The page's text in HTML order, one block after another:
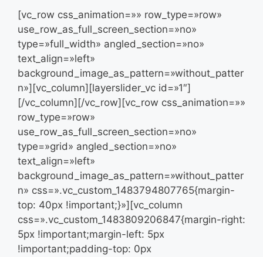
[vc_row css_animation=»» row_type=»row»
use_row_as_full_screen_section=»no»
type=»full_width» angled_section=»no»
text_align=»left»
background_image_as_pattern=»without_patter
n»][vc_column][layerslider_vc id=»1″]
[/vc_column][/vc_row][vc_row css_animation=»»
row_type=»row»
use_row_as_full_screen_section=»no»
type=»grid» angled_section=»no»
text_align=»left»
background_image_as_pattern=»without_patter
n» css=».vc_custom_1483794807765{margin-
top: 40px !important;}»][vc_column
css=».vc_custom_1483809206847{margin-right:
5px !important;margin-left: 5px
!important;padding-top: 0px